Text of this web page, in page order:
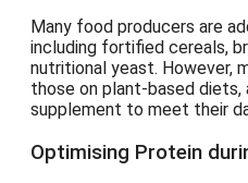
Many food producers are
including fortified cereals,
nutritional yeast. However,
those on plant-based diets,
supplement to meet their
Optimising Protein